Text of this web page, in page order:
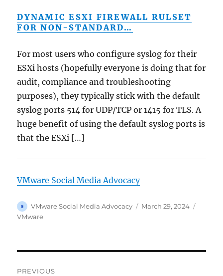
DYNAMIC ESXI FIREWALL RULSET
FOR NON-STANDARD…
For most users who configure syslog for their
ESXi hosts (hopefully everyone is doing that for
audit, compliance and troubleshooting
purposes), they typically stick with the default
syslog ports 514 for UDP/TCP or 1415 for TLS. A
huge benefit of using the default syslog ports is
that the ESXi […]
VMware Social Media Advocacy
Author
VMware Social Media Advocacy
Posted
March 29, 2024
VMware
PREVIOUS